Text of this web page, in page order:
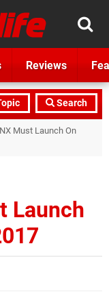
Reviews
Search
Must Launch On
Launch